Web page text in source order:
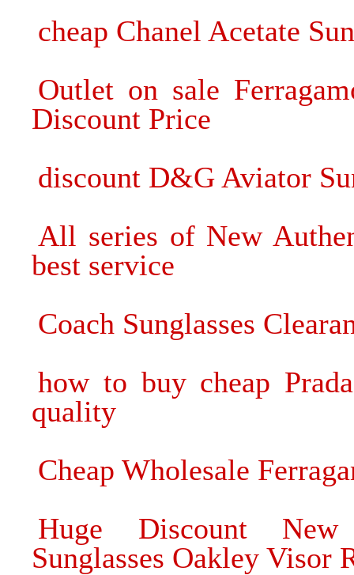
cheap Chanel Acetate
Outlet on sale
Discount Price
discount D&G Aviator
All series of New
best service
Coach Sunglasses
how to buy cheap
quality
Cheap Wholesale
Huge Discount New
Sunglasses Oakley Visor